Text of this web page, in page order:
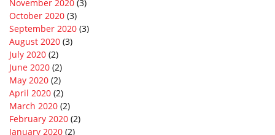
November 2020 (3)
October 2020 (3)
September 2020 (3)
August 2020 (3)
July 2020 (2)
June 2020 (2)
May 2020 (2)
April 2020 (2)
March 2020 (2)
February 2020 (2)
January 2020 (2)